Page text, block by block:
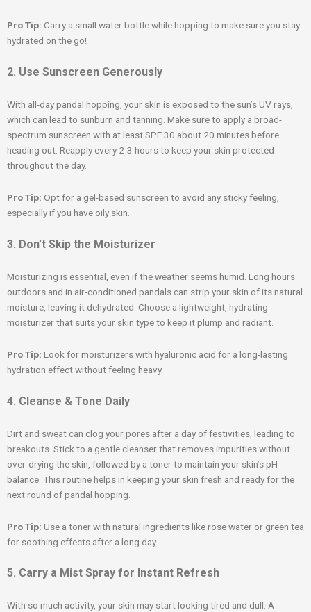
Pro Tip: Carry a small water bottle while hopping to make sure you stay
hydrated on the go!
2. Use Sunscreen Generously
With all-day pandal hopping, your skin is exposed to the sun’s UV rays,
which can lead to sunburn and tanning. Make sure to apply a broad-
spectrum sunscreen with at least SPF 30 about 20 minutes before
heading out. Reapply every 2-3 hours to keep your skin protected
throughout the day.
Pro Tip: Opt for a gel-based sunscreen to avoid any sticky feeling,
especially if you have oily skin.
3. Don’t Skip the Moisturizer
Moisturizing is essential, even if the weather seems humid. Long hours
outdoors and in air-conditioned pandals can strip your skin of its natural
moisture, leaving it dehydrated. Choose a lightweight, hydrating
moisturizer that suits your skin type to keep it plump and radiant.
Pro Tip: Look for moisturizers with hyaluronic acid for a long-lasting
hydration effect without feeling heavy.
4. Cleanse & Tone Daily
Dirt and sweat can clog your pores after a day of festivities, leading to
breakouts. Stick to a gentle cleanser that removes impurities without
over-drying the skin, followed by a toner to maintain your skin’s pH
balance. This routine helps in keeping your skin fresh and ready for the
next round of pandal hopping.
Pro Tip: Use a toner with natural ingredients like rose water or green tea
for soothing effects after a long day.
5. Carry a Mist Spray for Instant Refresh
With so much activity, your skin may start looking tired and dull. A